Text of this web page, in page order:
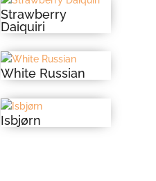
Strawberry
Daiquiri
White Russian
Isbjørn